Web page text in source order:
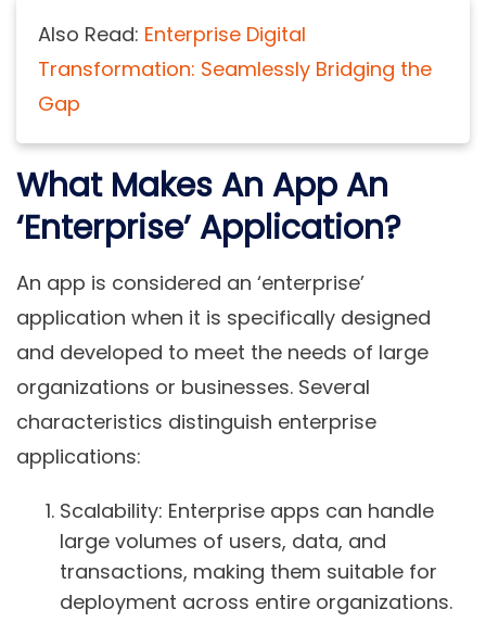
Also Read: Enterprise Digital
Transformation: Seamlessly Bridging the
Gap
What Makes An App An
‘Enterprise’ Application?
An app is considered an ‘enterprise’
application when it is specifically designed
and developed to meet the needs of large
organizations or businesses. Several
characteristics distinguish enterprise
applications:
Scalability: Enterprise apps can handle
large volumes of users, data, and
transactions, making them suitable for
deployment across entire organizations.